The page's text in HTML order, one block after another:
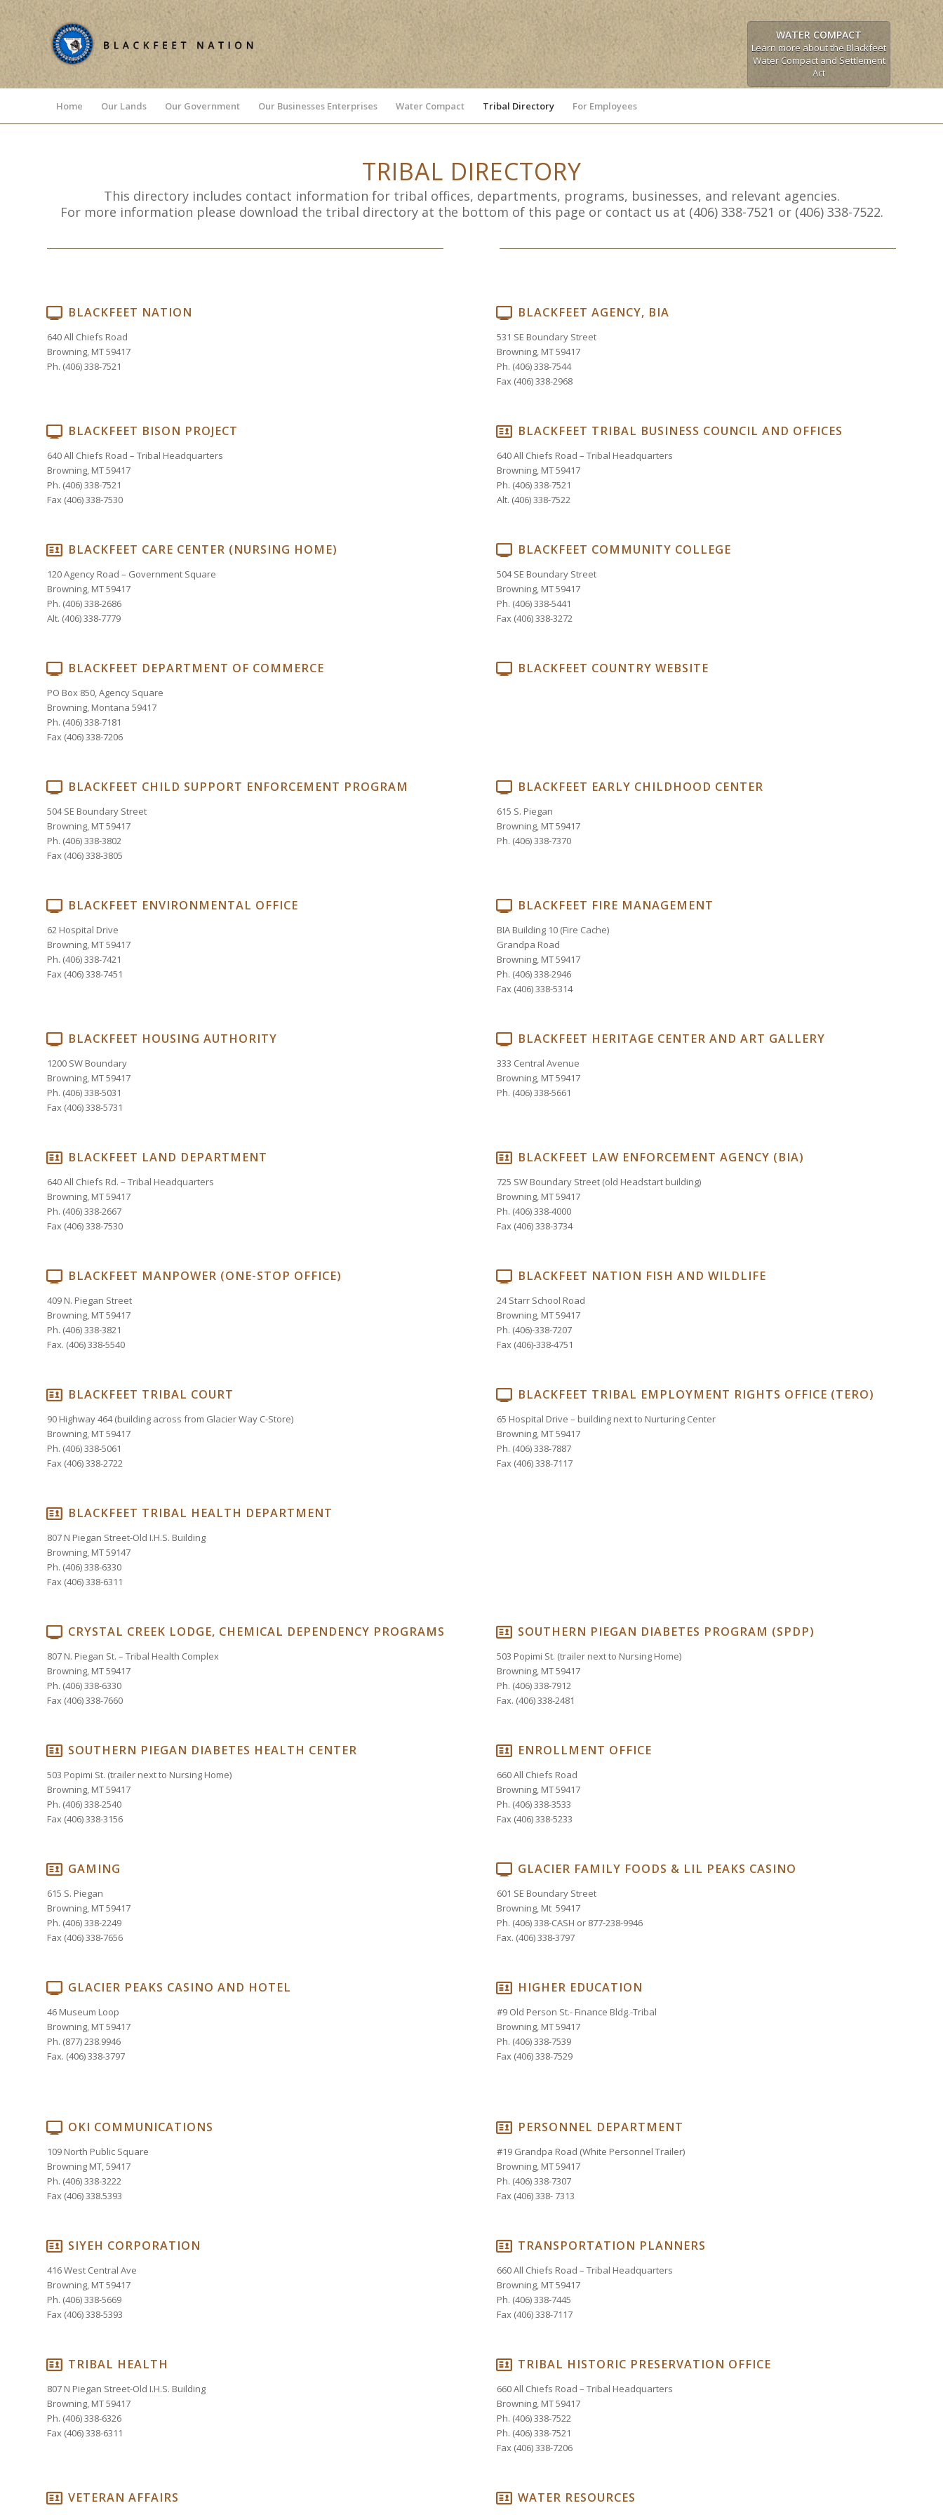
WATER COMPACT
Learn more about the Blackfeet
Water Compact and Settlement
Act
Home Our Lands Our Government Our Businesses Enterprises Water Compact Tribal Directory For Employees
TRIBAL DIRECTORY
This directory includes contact information for tribal offices, departments, programs, businesses, and relevant agencies.
For more information please download the tribal directory at the bottom of this page or contact us at (406) 338-7521 or (406) 338-7522.
BLACKFEET NATION
640 All Chiefs Road
Browning, MT 59417
Ph. (406) 338-7521
BLACKFEET AGENCY, BIA
531 SE Boundary Street
Browning, MT 59417
Ph. (406) 338-7544
Fax (406) 338-2968
BLACKFEET BISON PROJECT
640 All Chiefs Road – Tribal Headquarters
Browning, MT 59417
Ph. (406) 338-7521
Fax (406) 338-7530
BLACKFEET TRIBAL BUSINESS COUNCIL AND OFFICES
640 All Chiefs Road – Tribal Headquarters
Browning, MT 59417
Ph. (406) 338-7521
Alt. (406) 338-7522
BLACKFEET CARE CENTER (NURSING HOME)
120 Agency Road – Government Square
Browning, MT 59417
Ph. (406) 338-2686
Alt. (406) 338-7779
BLACKFEET COMMUNITY COLLEGE
504 SE Boundary Street
Browning, MT 59417
Ph. (406) 338-5441
Fax (406) 338-3272
BLACKFEET DEPARTMENT OF COMMERCE
PO Box 850, Agency Square
Browning, Montana 59417
Ph. (406) 338-7181
Fax (406) 338-7206
BLACKFEET COUNTRY WEBSITE
BLACKFEET CHILD SUPPORT ENFORCEMENT PROGRAM
504 SE Boundary Street
Browning, MT 59417
Ph. (406) 338-3802
Fax (406) 338-3805
BLACKFEET EARLY CHILDHOOD CENTER
615 S. Piegan
Browning, MT 59417
Ph. (406) 338-7370
BLACKFEET ENVIRONMENTAL OFFICE
62 Hospital Drive
Browning, MT 59417
Ph. (406) 338-7421
Fax (406) 338-7451
BLACKFEET FIRE MANAGEMENT
BIA Building 10 (Fire Cache)
Grandpa Road
Browning, MT 59417
Ph. (406) 338-2946
Fax (406) 338-5314
BLACKFEET HOUSING AUTHORITY
1200 SW Boundary
Browning, MT 59417
Ph. (406) 338-5031
Fax (406) 338-5731
BLACKFEET HERITAGE CENTER AND ART GALLERY
333 Central Avenue
Browning, MT 59417
Ph. (406) 338-5661
BLACKFEET LAND DEPARTMENT
640 All Chiefs Rd. – Tribal Headquarters
Browning, MT 59417
Ph. (406) 338-2667
Fax (406) 338-7530
BLACKFEET LAW ENFORCEMENT AGENCY (BIA)
725 SW Boundary Street (old Headstart building)
Browning, MT 59417
Ph. (406) 338-4000
Fax (406) 338-3734
BLACKFEET MANPOWER (ONE-STOP OFFICE)
409 N. Piegan Street
Browning, MT 59417
Ph. (406) 338-3821
Fax. (406) 338-5540
BLACKFEET NATION FISH AND WILDLIFE
24 Starr School Road
Browning, MT 59417
Ph. (406)-338-7207
Fax (406)-338-4751
BLACKFEET TRIBAL COURT
90 Highway 464 (building across from Glacier Way C-Store)
Browning, MT 59417
Ph. (406) 338-5061
Fax (406) 338-2722
BLACKFEET TRIBAL EMPLOYMENT RIGHTS OFFICE (TERO)
65 Hospital Drive – building next to Nurturing Center
Browning, MT 59417
Ph. (406) 338-7887
Fax (406) 338-7117
BLACKFEET TRIBAL HEALTH DEPARTMENT
807 N Piegan Street-Old I.H.S. Building
Browning, MT 59147
Ph. (406) 338-6330
Fax (406) 338-6311
CRYSTAL CREEK LODGE, CHEMICAL DEPENDENCY PROGRAMS
807 N. Piegan St. – Tribal Health Complex
Browning, MT 59417
Ph. (406) 338-6330
Fax (406) 338-7660
SOUTHERN PIEGAN DIABETES PROGRAM (SPDP)
503 Popimi St. (trailer next to Nursing Home)
Browning, MT 59417
Ph. (406) 338-7912
Fax. (406) 338-2481
SOUTHERN PIEGAN DIABETES HEALTH CENTER
503 Popimi St. (trailer next to Nursing Home)
Browning, MT 59417
Ph. (406) 338-2540
Fax (406) 338-3156
ENROLLMENT OFFICE
660 All Chiefs Road
Browning, MT 59417
Ph. (406) 338-3533
Fax (406) 338-5233
GAMING
615 S. Piegan
Browning, MT 59417
Ph. (406) 338-2249
Fax (406) 338-7656
GLACIER FAMILY FOODS & LIL PEAKS CASINO
601 SE Boundary Street
Browning, Mt 59417
Ph. (406) 338-CASH or 877-238-9946
Fax. (406) 338-3797
GLACIER PEAKS CASINO AND HOTEL
46 Museum Loop
Browning, MT 59417
Ph. (877) 238.9946
Fax. (406) 338-3797
HIGHER EDUCATION
#9 Old Person St.- Finance Bldg.-Tribal
Browning, MT 59417
Ph. (406) 338-7539
Fax (406) 338-7529
OKI COMMUNICATIONS
109 North Public Square
Browning MT, 59417
Ph. (406) 338-3222
Fax (406) 338.5393
PERSONNEL DEPARTMENT
#19 Grandpa Road (White Personnel Trailer)
Browning, MT 59417
Ph. (406) 338-7307
Fax (406) 338- 7313
SIYEH CORPORATION
416 West Central Ave
Browning, MT 59417
Ph. (406) 338-5669
Fax (406) 338-5393
TRANSPORTATION PLANNERS
660 All Chiefs Road – Tribal Headquarters
Browning, MT 59417
Ph. (406) 338-7445
Fax (406) 338-7117
TRIBAL HEALTH
807 N Piegan Street-Old I.H.S. Building
Browning, MT 59417
Ph. (406) 338-6326
Fax (406) 338-6311
TRIBAL HISTORIC PRESERVATION OFFICE
660 All Chiefs Road – Tribal Headquarters
Browning, MT 59417
Ph. (406) 338-7522
Ph. (406) 338-7521
Fax (406) 338-7206
VETERAN AFFAIRS WATER RESOURCES